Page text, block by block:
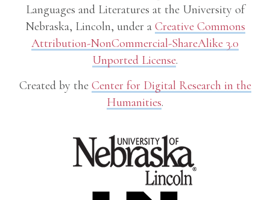
Languages and Literatures at the University of
Nebraska, Lincoln, under a Creative Commons
Attribution-NonCommercial-ShareAlike 3.0
Unported License.
Created by the Center for Digital Research in the
Humanities.